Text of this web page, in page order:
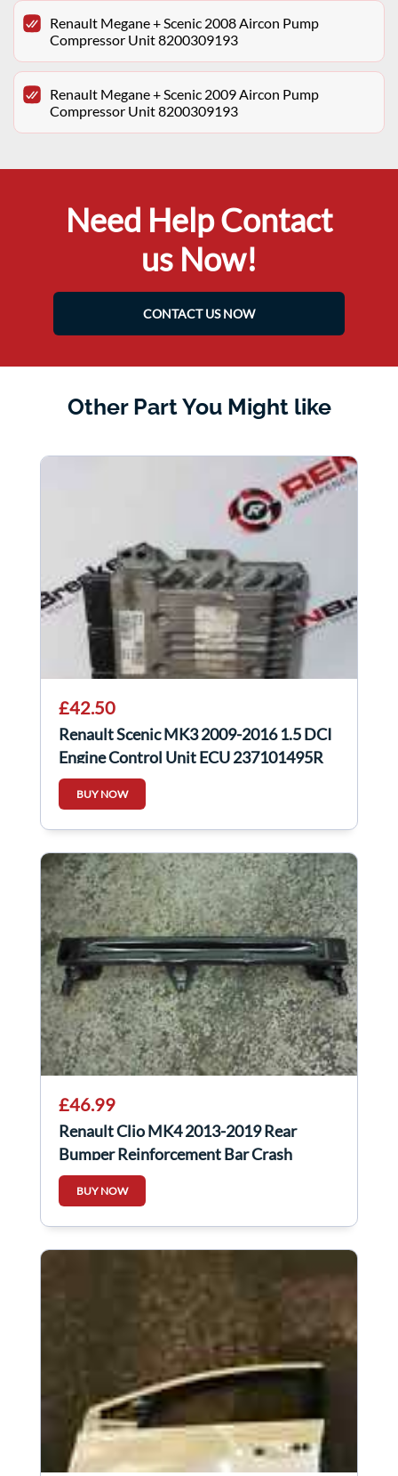
Renault Megane + Scenic 2008 Aircon Pump
Compressor Unit 8200309193
Renault Megane + Scenic 2009 Aircon Pump
Compressor Unit 8200309193
Need Help Contact
us Now!
CONTACT US NOW
Other Part You Might like
£42.50
Renault Scenic MK3 2009-2016 1.5 DCI
Engine Control Unit ECU 237101495R
BUY NOW
£46.99
Renault Clio MK4 2013-2019 Rear
Bumper Reinforcement Bar Crash
BUY NOW